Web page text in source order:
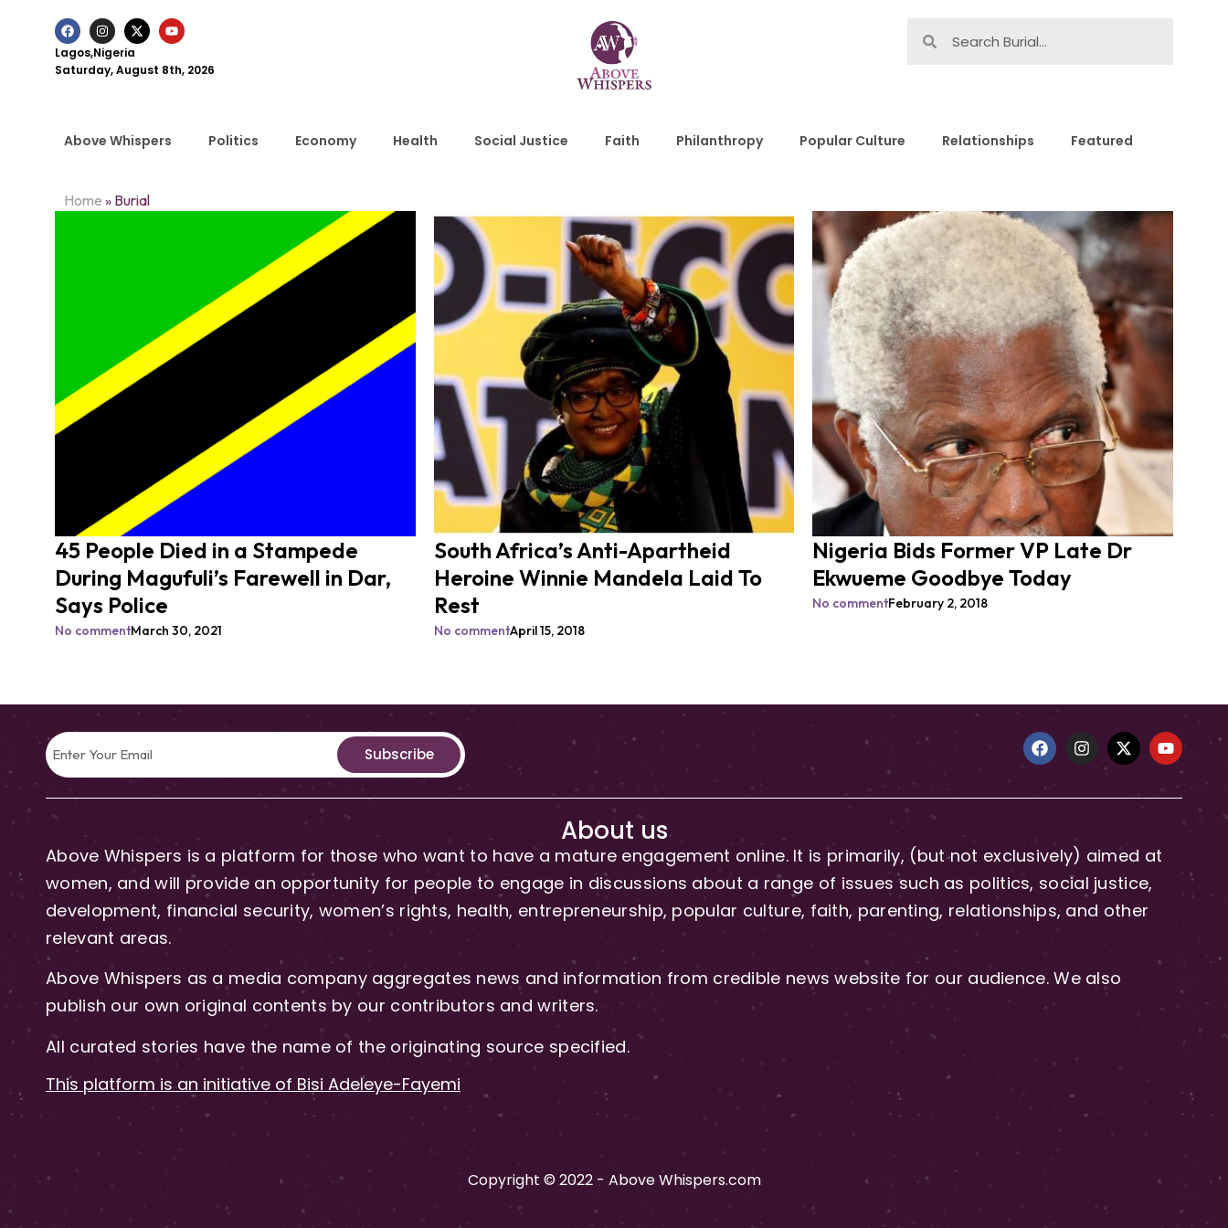
Lagos,Nigeria
Saturday, August 8th, 2026
Above Whispers Politics Economy Health Social Justice Faith Philanthropy Popular Culture Relationships Featured
Home » Burial
45 People Died in a Stampede
During Magufuli’s Farewell in Dar,
Says Police
No commentMarch 30, 2021
South Africa’s Anti-Apartheid
Heroine Winnie Mandela Laid To
Rest
No commentApril 15, 2018
Nigeria Bids Former VP Late Dr
Ekwueme Goodbye Today
No commentFebruary 2, 2018
Subscribe
About us
Above Whispers is a platform for those who want to have a mature engagement online. It is primarily, (but not exclusively) aimed at
women, and will provide an opportunity for people to engage in discussions about a range of issues such as politics, social justice,
development, financial security, women’s rights, health, entrepreneurship, popular culture, faith, parenting, relationships, and other
relevant areas.
Above Whispers as a media company aggregates news and information from credible news website for our audience. We also
publish our own original contents by our contributors and writers.
All curated stories have the name of the originating source specified.
This platform is an initiative of Bisi Adeleye-Fayemi
Copyright © 2022 - Above Whispers.com